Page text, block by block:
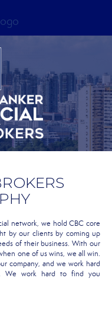
network, we hold CBC core
by our clients by coming up
of their business. With our
one of us wins, we all win.
company, and we work hard
We work hard to find you